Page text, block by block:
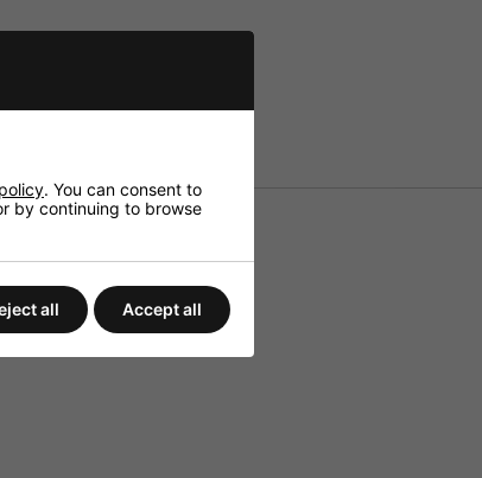
. You can consent to
by continuing to browse
all Accept all